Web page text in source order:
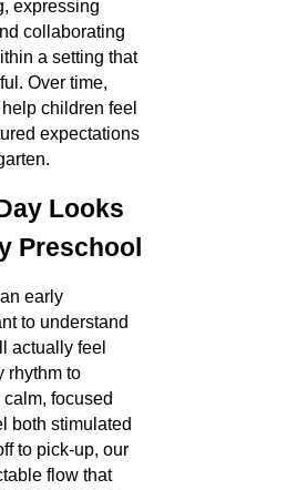
expressing
collaborating
a setting that
Over time,
children feel
expectations
Looks
Preschool
early
to understand
actually feel
rhythm to
focused
both stimulated
to pick-up, our
flow that